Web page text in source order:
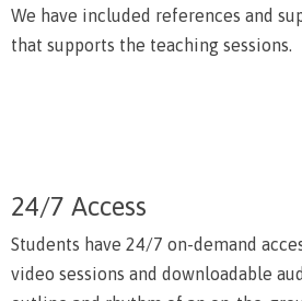
We have included references and
that supports the teaching sessions.
24/7 Access
Students have 24/7 on-demand
video sessions and downloadable